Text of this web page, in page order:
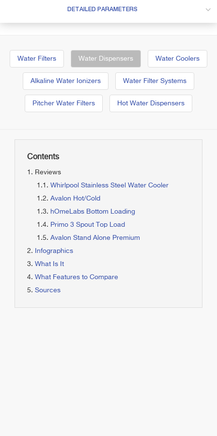
DETAILED PARAMETERS
Water Filters Water Dispensers Water Coolers
Alkaline Water Ionizers Water Filter Systems
Pitcher Water Filters Hot Water Dispensers
Contents
Reviews
Whirlpool Stainless Steel Water Cooler
Avalon Hot/Cold
hOmeLabs Bottom Loading
Primo 3 Spout Top Load
Avalon Stand Alone Premium
Infographics
What Is It
What Features to Compare
Sources